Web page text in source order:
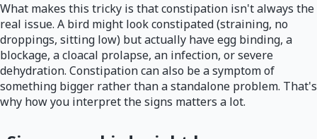
What makes this tricky is that constipation isn't always the
real issue. A bird might look constipated (straining, no
droppings, sitting low) but actually have egg binding, a
blockage, a cloacal prolapse, an infection, or severe
dehydration. Constipation can also be a symptom of
something bigger rather than a standalone problem. That's
why how you interpret the signs matters a lot.